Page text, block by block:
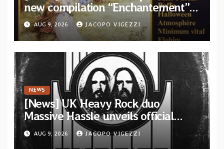
new compilation “Enchantement”
featuring 12 unreleased tracks
from French artists
AUG 9, 2026 JACOPO VIGEZZI
NEWS
[News] UK Heavy Rock duo
Massive Hassle unveils official
music video for “The Wanderer
Part I & II” from upcoming album
AUG 9, 2026 JACOPO VIGEZZI